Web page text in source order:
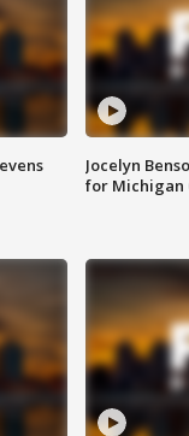
Jocelyn
for Michigan